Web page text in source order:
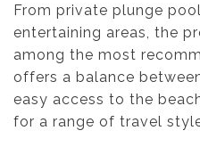
From private plunge
entertaining areas, the
among the most
offers a balance
easy access to the
for a range of travel